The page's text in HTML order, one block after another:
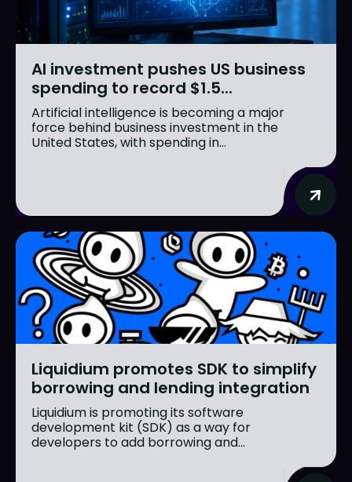
AI investment pushes US business
spending to record $1.5...
Artificial intelligence is becoming a major
force behind business investment in the
United States, with spending in...
Liquidium promotes SDK to simplify
borrowing and lending integration
Liquidium is promoting its software
development kit (SDK) as a way for
developers to add borrowing and...